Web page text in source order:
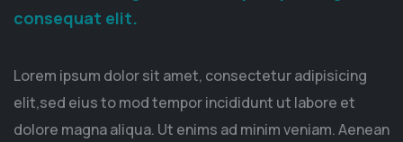
consequat elit.
Lorem ipsum dolor sit amet, consectetur adipisicing
elit,sed eius to mod tempor incididunt ut labore et
dolore magna aliqua. Ut enims ad minim veniam. Aenean